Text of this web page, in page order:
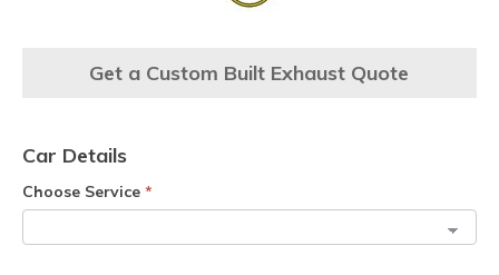
Get a Custom Built Exhaust Quote
Car Details
Choose Service *